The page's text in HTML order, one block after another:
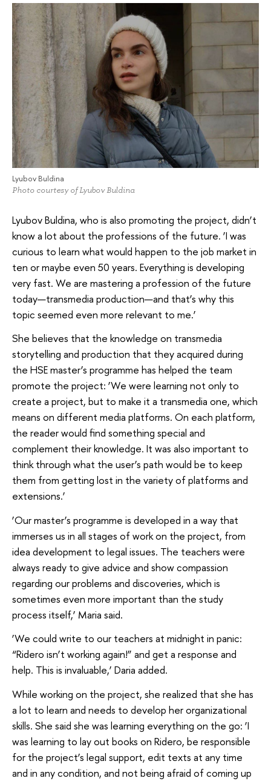
Lyubov Buldina
Photo courtesy of Lyubov Buldina
Lyubov Buldina, who is also promoting the project, didn’t
know a lot about the professions of the future. ‘I was
curious to learn what would happen to the job market in
ten or maybe even 50 years. Everything is developing
very fast. We are mastering a profession of the future
today—transmedia production—and that’s why this
topic seemed even more relevant to me.’
She believes that the knowledge on transmedia
storytelling and production that they acquired during
the HSE master’s programme has helped the team
promote the project: ‘We were learning not only to
create a project, but to make it a transmedia one, which
means on different media platforms. On each platform,
the reader would find something special and
complement their knowledge. It was also important to
think through what the user’s path would be to keep
them from getting lost in the variety of platforms and
extensions.’
‘Our master’s programme is developed in a way that
immerses us in all stages of work on the project, from
idea development to legal issues. The teachers were
always ready to give advice and show compassion
regarding our problems and discoveries, which is
sometimes even more important than the study
process itself,’ Maria said.
‘We could write to our teachers at midnight in panic:
“Ridero isn’t working again!” and get a response and
help. This is invaluable,’ Daria added.
While working on the project, she realized that she has
a lot to learn and needs to develop her organizational
skills. She said she was learning everything on the go: ‘I
was learning to lay out books on Ridero, be responsible
for the project’s legal support, edit texts at any time
and in any condition, and not being afraid of coming up